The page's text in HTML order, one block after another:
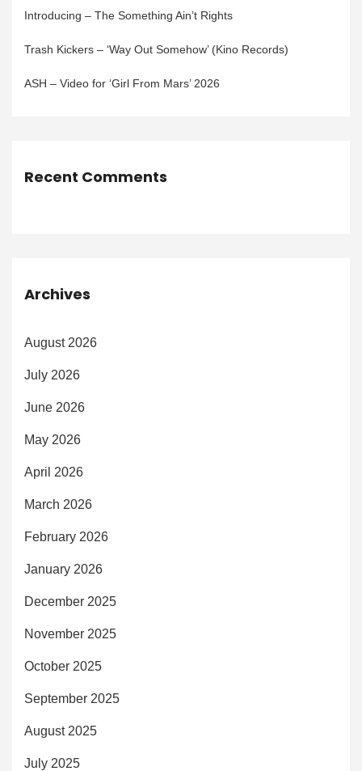
Introducing – The Something Ain’t Rights
Trash Kickers – ‘Way Out Somehow’ (Kino Records)
ASH – Video for ‘Girl From Mars’ 2026
Recent Comments
Archives
August 2026
July 2026
June 2026
May 2026
April 2026
March 2026
February 2026
January 2026
December 2025
November 2025
October 2025
September 2025
August 2025
July 2025